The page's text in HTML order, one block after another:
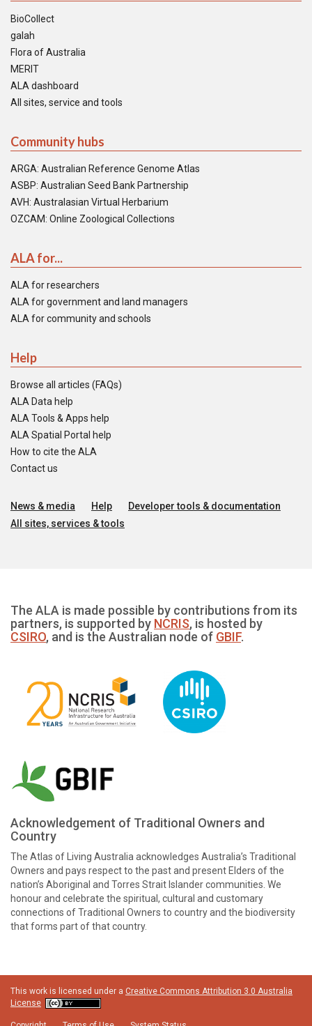
BioCollect
galah
Flora of Australia
MERIT
ALA dashboard
All sites, service and tools
Community hubs
ARGA: Australian Reference Genome Atlas
ASBP: Australian Seed Bank Partnership
AVH: Australasian Virtual Herbarium
OZCAM: Online Zoological Collections
ALA for...
ALA for researchers
ALA for government and land managers
ALA for community and schools
Help
Browse all articles (FAQs)
ALA Data help
ALA Tools & Apps help
ALA Spatial Portal help
How to cite the ALA
Contact us
News & media Help
Developer tools & documentation
All sites, services & tools
The ALA is made possible by contributions from its
partners, is supported by NCRIS, is hosted by
CSIRO, and is the Australian node of GBIF.
Acknowledgement of Traditional Owners and
Country
The Atlas of Living Australia acknowledges Australia’s Traditional
Owners and pays respect to the past and present Elders of the
nation’s Aboriginal and Torres Strait Islander communities. We
honour and celebrate the spiritual, cultural and customary
connections of Traditional Owners to country and the biodiversity
that forms part of that country.
This work is licensed under a Creative Commons Attribution 3.0 Australia
License